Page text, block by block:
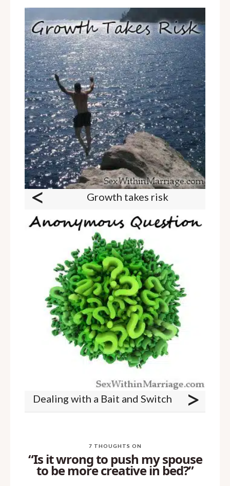
< Growth takes risk
Dealing with a Bait and Switch >
“Is it wrong to push my spouse
to be more creative in bed?”